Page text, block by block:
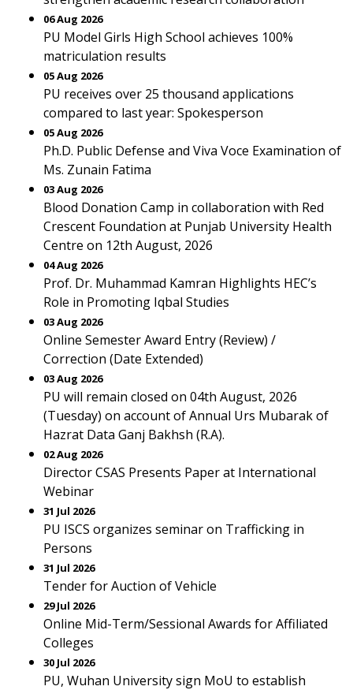
06 Aug 2026
PU Model Girls High School achieves 100%
matriculation results
05 Aug 2026
PU receives over 25 thousand applications
compared to last year: Spokesperson
05 Aug 2026
Ph.D. Public Defense and Viva Voce Examination of
Ms. Zunain Fatima
03 Aug 2026
Blood Donation Camp in collaboration with Red
Crescent Foundation at Punjab University Health
Centre on 12th August, 2026
04 Aug 2026
Prof. Dr. Muhammad Kamran Highlights HEC’s
Role in Promoting Iqbal Studies
03 Aug 2026
Online Semester Award Entry (Review) /
Correction (Date Extended)
03 Aug 2026
PU will remain closed on 04th August, 2026
(Tuesday) on account of Annual Urs Mubarak of
Hazrat Data Ganj Bakhsh (R.A).
02 Aug 2026
Director CSAS Presents Paper at International
Webinar
31 Jul 2026
PU ISCS organizes seminar on Trafficking in
Persons
31 Jul 2026
Tender for Auction of Vehicle
29 Jul 2026
Online Mid-Term/Sessional Awards for Affiliated
Colleges
30 Jul 2026
PU, Wuhan University sign MoU to establish